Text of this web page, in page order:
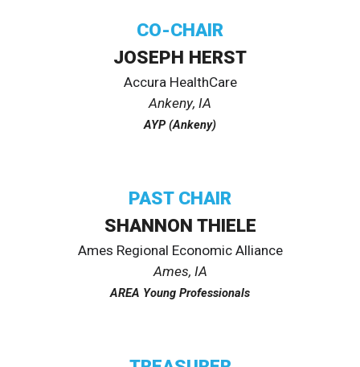
CO-CHAIR
JOSEPH HERST
Accura HealthCare
Ankeny, IA
AYP (Ankeny)
PAST CHAIR
SHANNON THIELE
Ames Regional Economic Alliance
Ames, IA
AREA Young Professionals